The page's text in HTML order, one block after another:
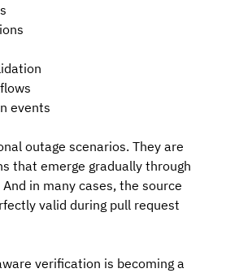
events
outage scenarios. They are
that emerge gradually through
in many cases, the source
valid during pull request
verification is becoming a